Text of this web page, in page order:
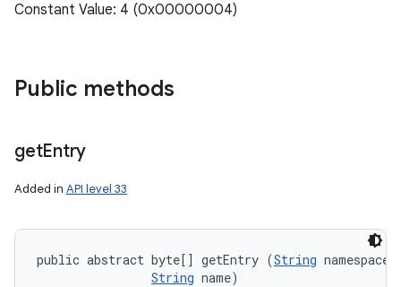
Constant Value: 4 (0x00000004)
Public methods
getEntry
Added in API level 33
public abstract byte[] getEntry (String
String name)